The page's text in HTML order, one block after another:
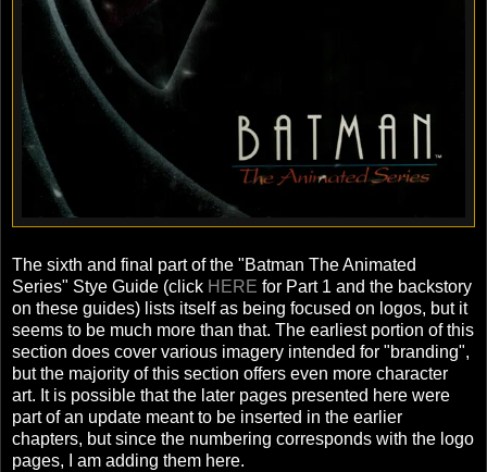
The sixth and final part of the "Batman The Animated
Series" Stye Guide (click HERE for Part 1 and the backstory
on these guides) lists itself as being focused on logos, but it
seems to be much more than that. The earliest portion of this
section does cover various imagery intended for "branding",
but the majority of this section offers even more character
art. It is possible that the later pages presented here were
part of an update meant to be inserted in the earlier
chapters, but since the numbering corresponds with the logo
pages, I am adding them here.